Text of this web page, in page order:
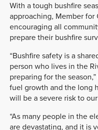
With a tough bushfire
approaching, Member for
encouraging all
prepare their bushfire
“Bushfire safety is a
person who lives in the
preparing for the
fuel growth and the long
will be a severe risk to
“As many people in the
are devastating, and it is